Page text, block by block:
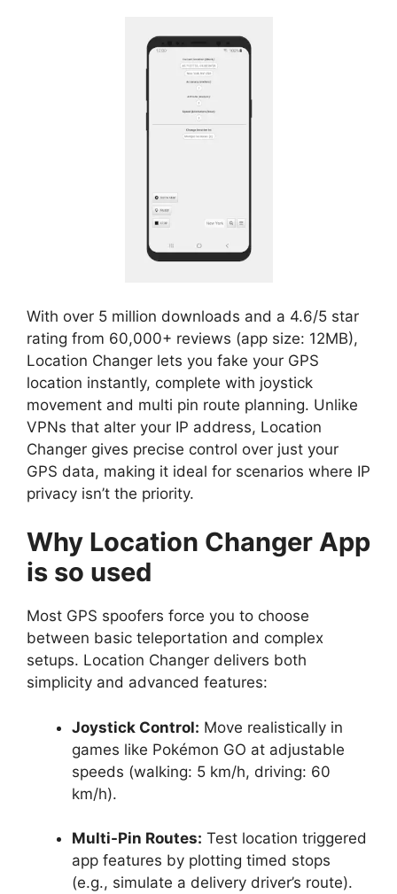
With over 5 million downloads and a 4.6/5 star
rating from 60,000+ reviews (app size: 12MB),
Location Changer lets you fake your GPS
location instantly, complete with joystick
movement and multi pin route planning. Unlike
VPNs that alter your IP address, Location
Changer gives precise control over just your
GPS data, making it ideal for scenarios where IP
privacy isn’t the priority.
Why Location Changer App
is so used
Most GPS spoofers force you to choose
between basic teleportation and complex
setups. Location Changer delivers both
simplicity and advanced features:
Joystick Control: Move realistically in
games like Pokémon GO at adjustable
speeds (walking: 5 km/h, driving: 60
km/h).
Multi-Pin Routes: Test location triggered
app features by plotting timed stops
(e.g., simulate a delivery driver’s route).